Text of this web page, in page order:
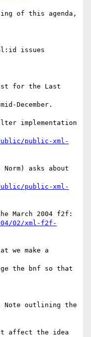
of this agenda,
issues
for the Last
December.
implementation
public-xml-
asks about
public-xml-
02/xml-f2f-
we make a
the bnf so that
Note outlining the
affect the idea